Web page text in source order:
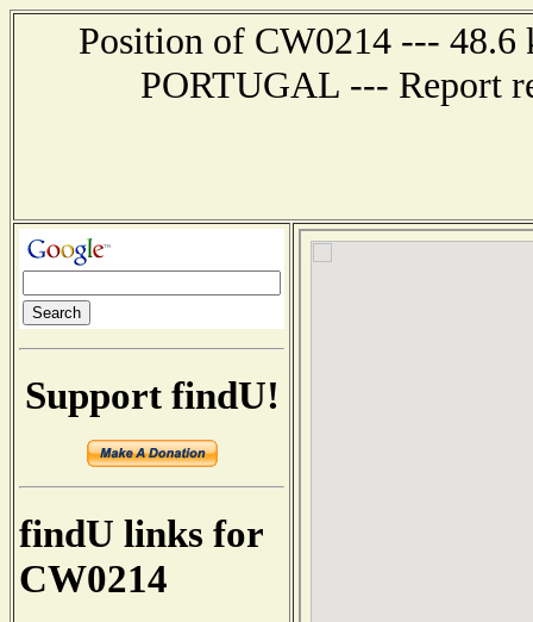
Position of CW0214 ---
PORTUGAL --- Report
Support findU!
findU links for
CW0214